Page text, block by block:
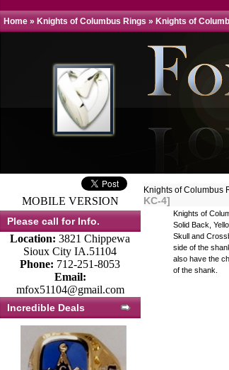
Home » Knights of Columbus Rings » Knights of
MOBILE VERSION
Please call for Info.
Location: 3821 Chippewa
Sioux City IA.51104
Phone: 712-251-8053
Email:
mfox51104@gmail.com
Incredible Deals
Knights of Columbus
KC-4]
Knights of
Solid Back,
Skull and
side of the
also have the
of the shank.